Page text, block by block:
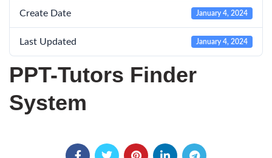
Create Date January 4, 2024
Last Updated January 4, 2024
PPT-Tutors Finder
System